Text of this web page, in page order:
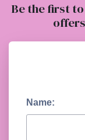
Be the first
Name: